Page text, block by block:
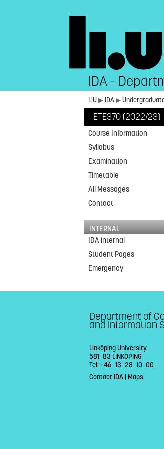
IDA -
LiU▶ IDA▶
ETE370 (2022/23)
Course Information
Syllabus
Examination
Timetable
All Messages
Contact
INTERNAL
IDA internal
Student Pages
Emergency
Department of
and Information
Linköping University
581 83 LINKÖPING
Tel: +46 13 28 10 00
Contact IDA| Maps